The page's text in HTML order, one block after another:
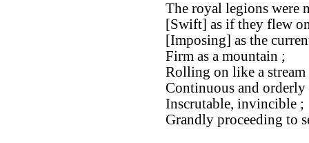
The royal legions were
[Swift] as if they flew
[Imposing] as the
Firm as a mountain ;
Rolling on like a stream
Continuous and orderly
Inscrutable, invincible ;
Grandly proceeding to